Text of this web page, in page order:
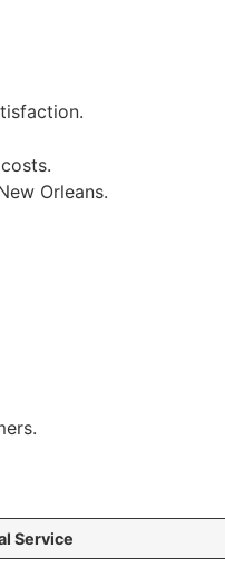
Orleans.
Service